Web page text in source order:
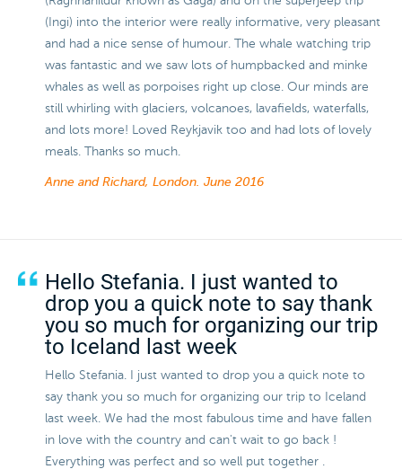
(Ingi) into the interior were really informative, very pleasant
and had a nice sense of humour. The whale watching trip
was fantastic and we saw lots of humpbacked and minke
whales as well as porpoises right up close. Our minds are
still whirling with glaciers, volcanoes, lavafields, waterfalls,
and lots more! Loved Reykjavik too and had lots of lovely
meals. Thanks so much.
Anne and Richard, London. June 2016
Hello Stefania. I just wanted to
drop you a quick note to say thank
you so much for organizing our trip
to Iceland last week
Hello Stefania. I just wanted to drop you a quick note to
say thank you so much for organizing our trip to Iceland
last week. We had the most fabulous time and have fallen
in love with the country and can't wait to go back !
Everything was perfect and so well put together .